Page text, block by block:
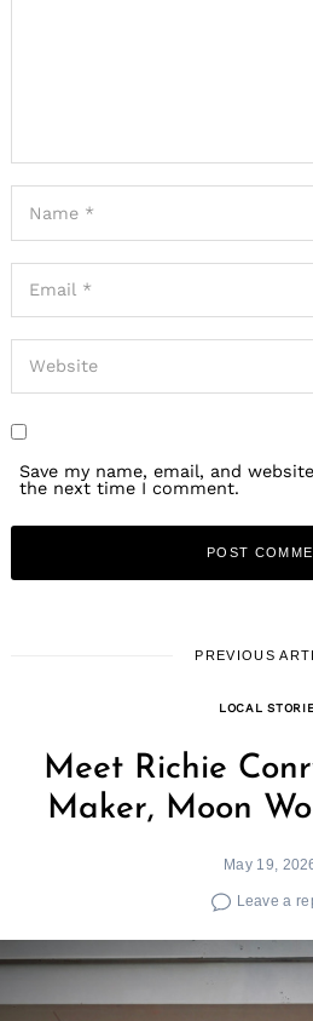
Save my name, email, and
the next time I comment.
PREVIOUS
LOCAL
Meet Richie
Maker, Moon
May 19,
Leave a